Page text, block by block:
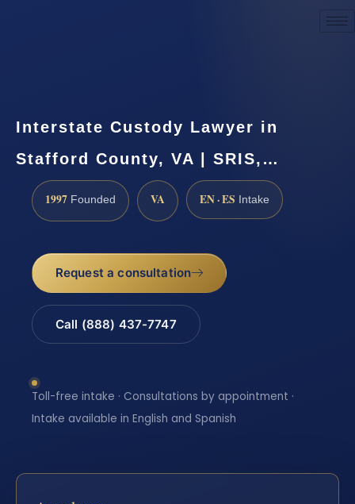
Interstate Custody Lawyer in
Stafford County, VA | SRIS,…
1997 Founded VA EN · ES Intake
Request a consultation
Call (888) 437-7747
Toll-free intake · Consultations by appointment ·
Intake available in English and Spanish